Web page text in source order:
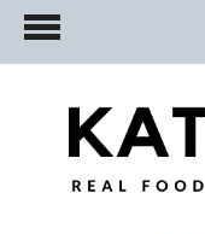
Skip
to
Skip
to
primary
Skip
to